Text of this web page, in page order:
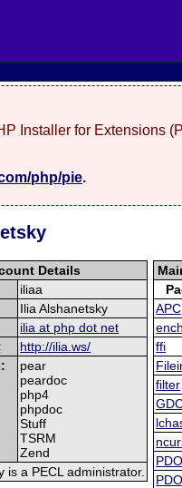
Installer for Extensions
php/pie.
Details
iliaa
Ilia Alshanetsky
ilia at php dot net
http://ilia.ws/
pear
peardoc
php4
phpdoc
Stuff
TSRM
Zend
is a PECL administrator.
APC
ffi
filter